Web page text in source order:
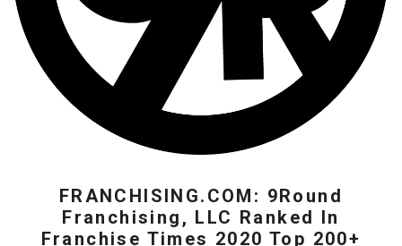
FRANCHISING.COM: 9Round
Franchising, LLC Ranked In
Franchise Times 2020 Top 200+